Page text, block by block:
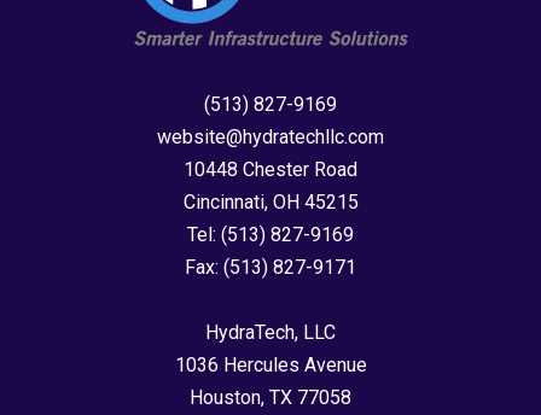
(513) 827-9169
website@hydratechllc.com
10448 Chester Road
Cincinnati, OH 45215
Tel: (513) 827-9169
Fax: (513) 827-9171
HydraTech, LLC
1036 Hercules Avenue
Houston, TX 77058